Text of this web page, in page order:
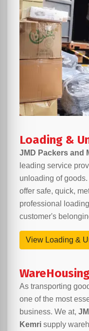
Loading &
JMD Packers and
leading service
unloading of
offer safe, quick,
professional
customer's
View Loading &
As transporting
one of the most
business. We at,
Kemri supply